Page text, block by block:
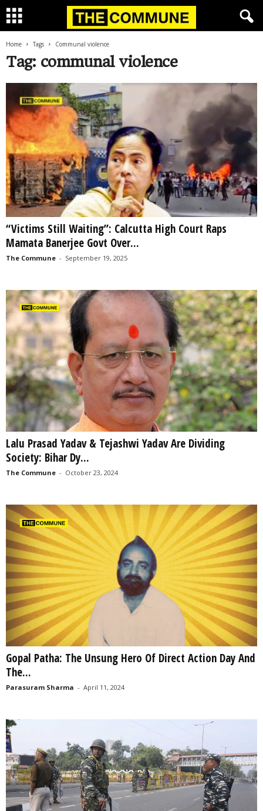
Home Tags Communal violence
Tag: communal violence
“Victims Still Waiting”: Calcutta High Court Raps
Mamata Banerjee Govt Over...
The Commune - September 19, 2025
Lalu Prasad Yadav & Tejashwi Yadav Are Dividing
Society: Bihar Dy...
The Commune - October 23, 2024
Gopal Patha: The Unsung Hero Of Direct Action Day And
The...
Parasuram Sharma - April 11, 2024